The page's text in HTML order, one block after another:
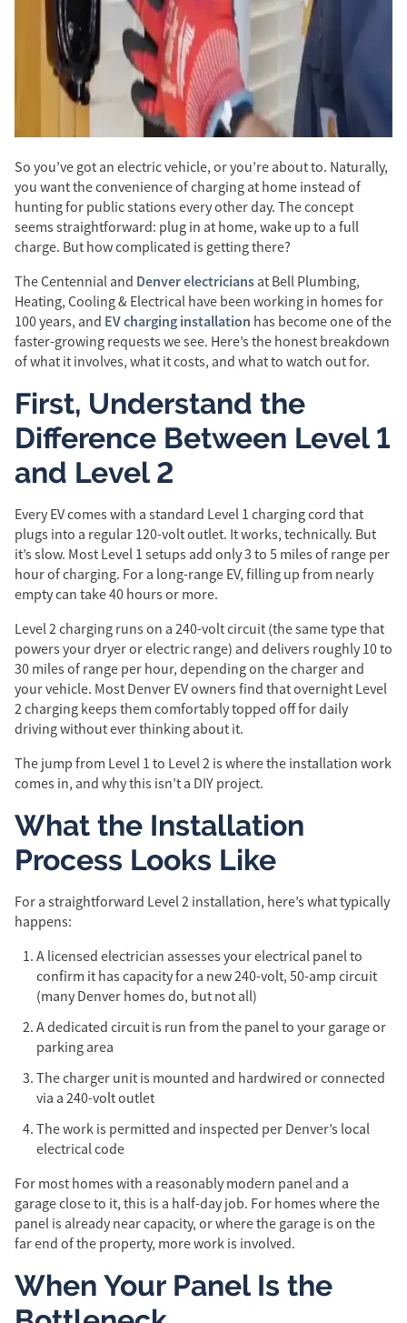
So you’ve got an electric vehicle, or you’re about to. Naturally,
you want the convenience of charging at home instead of
hunting for public stations every other day. The concept
seems straightforward: plug in at home, wake up to a full
charge. But how complicated is getting there?
The Centennial and Denver electricians at Bell Plumbing,
Heating, Cooling & Electrical have been working in homes for
100 years, and EV charging installation has become one of the
faster-growing requests we see. Here’s the honest breakdown
of what it involves, what it costs, and what to watch out for.
First, Understand the
Difference Between Level 1
and Level 2
Every EV comes with a standard Level 1 charging cord that
plugs into a regular 120-volt outlet. It works, technically. But
it’s slow. Most Level 1 setups add only 3 to 5 miles of range per
hour of charging. For a long-range EV, filling up from nearly
empty can take 40 hours or more.
Level 2 charging runs on a 240-volt circuit (the same type that
powers your dryer or electric range) and delivers roughly 10 to
30 miles of range per hour, depending on the charger and
your vehicle. Most Denver EV owners find that overnight Level
2 charging keeps them comfortably topped off for daily
driving without ever thinking about it.
The jump from Level 1 to Level 2 is where the installation work
comes in, and why this isn’t a DIY project.
What the Installation
Process Looks Like
For a straightforward Level 2 installation, here’s what typically
happens:
A licensed electrician assesses your electrical panel to
confirm it has capacity for a new 240-volt, 50-amp circuit
(many Denver homes do, but not all)
A dedicated circuit is run from the panel to your garage or
parking area
The charger unit is mounted and hardwired or connected
via a 240-volt outlet
The work is permitted and inspected per Denver’s local
electrical code
For most homes with a reasonably modern panel and a
garage close to it, this is a half-day job. For homes where the
panel is already near capacity, or where the garage is on the
far end of the property, more work is involved.
When Your Panel Is the